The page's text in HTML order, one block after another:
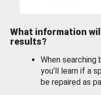
What information
results?
When searching
you’ll learn if a
be repaired as